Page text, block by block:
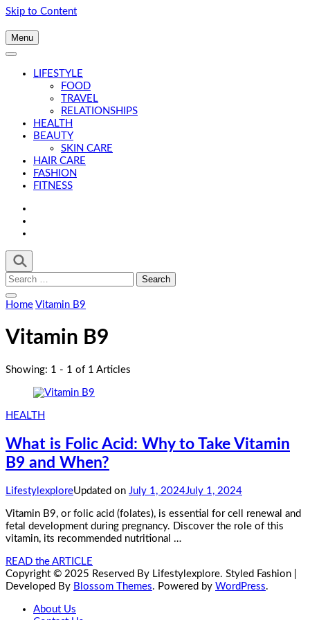
Skip to Content
Menu
LIFESTYLE
FOOD
TRAVEL
RELATIONSHIPS
HEALTH
BEAUTY
SKIN CARE
HAIR CARE
FASHION
FITNESS
Search
for:
Home Vitamin B9
Vitamin B9
Showing: 1 - 1 of 1 Articles
HEALTH
What is Folic Acid: Why to Take Vitamin
B9 and When?
LifestylexploreUpdated on July 1, 2024July 1, 2024
Vitamin B9, or folic acid (folates), is essential for cell renewal and
fetal development during pregnancy. Discover the role of this
vitamin, its recommended nutritional …
READ the ARTICLE
Copyright © 2025 Reserved By Lifestylexplore. Styled Fashion |
Developed By Blossom Themes. Powered by WordPress.
About Us